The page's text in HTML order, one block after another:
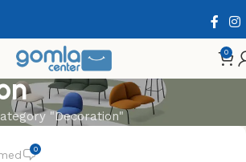
0
"Decoration"
0